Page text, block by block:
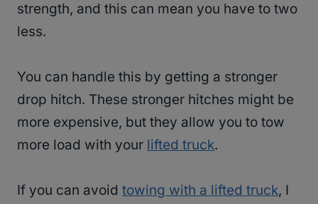
strength, and this can mean you have to two
less.
You can handle this by getting a stronger
drop hitch. These stronger hitches might be
more expensive, but they allow you to tow
more load with your lifted truck.
If you can avoid towing with a lifted truck, I